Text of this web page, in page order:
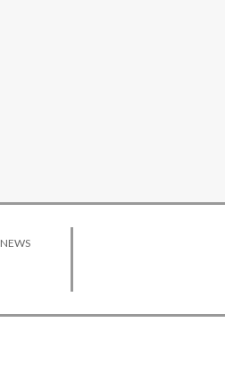
NEWS